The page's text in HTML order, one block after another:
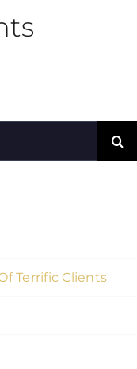
Terrific Clients